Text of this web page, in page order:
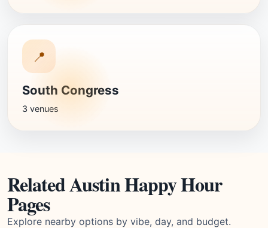
📍
South Congress
3 venues
Related Austin Happy Hour
Pages
Explore nearby options by vibe, day, and budget.